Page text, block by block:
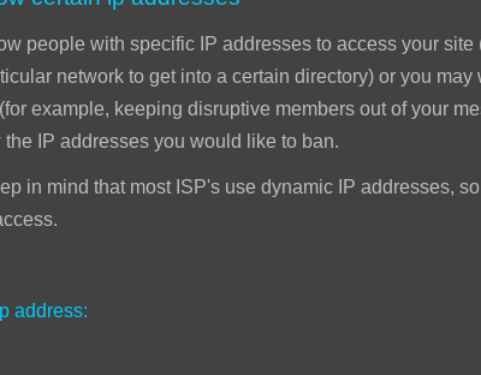
people with specific IP addresses to access your
network to get into a certain directory) or you
example, keeping disruptive members out of your
the IP addresses you would like to ban.
in mind that most ISP's use dynamic IP addresses,
address: